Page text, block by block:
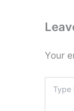
Your
here..